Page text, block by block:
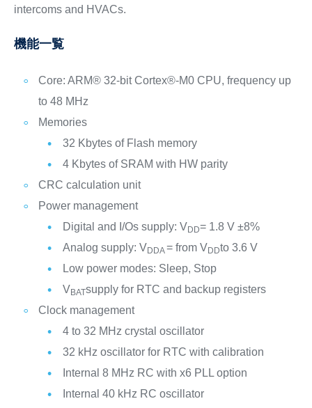
intercoms and HVACs.
機能一覧
Core: ARM® 32-bit Cortex®-M0 CPU, frequency up
to 48 MHz
Memories
32 Kbytes of Flash memory
4 Kbytes of SRAM with HW parity
CRC calculation unit
Power management
Digital and I/Os supply: VDD= 1.8 V ±8%
Analog supply: VDDA= from VDDto 3.6 V
Low power modes: Sleep, Stop
VBATsupply for RTC and backup registers
Clock management
4 to 32 MHz crystal oscillator
32 kHz oscillator for RTC with calibration
Internal 8 MHz RC with x6 PLL option
Internal 40 kHz RC oscillator